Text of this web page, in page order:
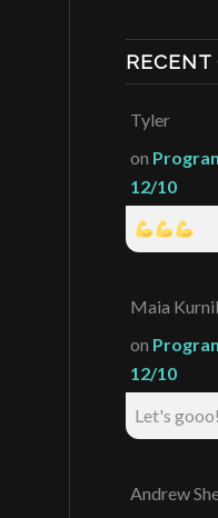
Tyler
on
12/10
Maia
on
12/10
Let's
Andrew